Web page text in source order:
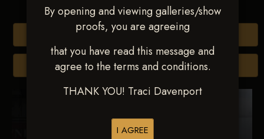
By opening and viewing galleries/show
proofs, you are agreeing
that you have read this message and
agree to the terms and conditions.
THANK YOU! Traci Davenport
I AGREE
Buy All Photos
Browse Folders